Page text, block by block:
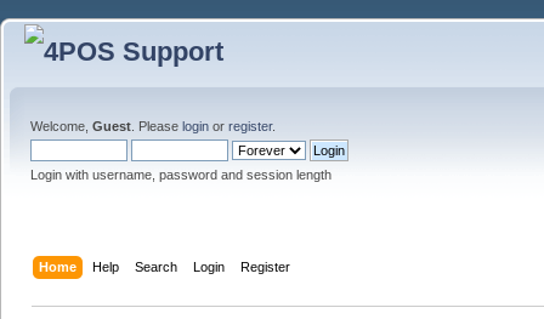
Welcome, Guest . Please login or register.
Login with username, password and session length
Home Help Search Login Register